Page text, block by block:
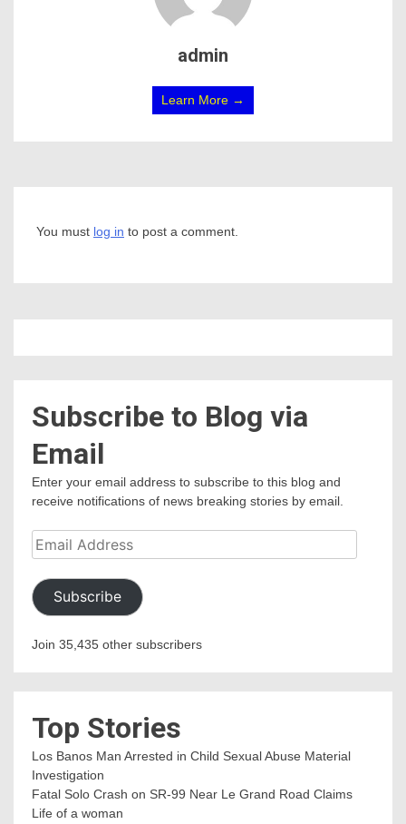
admin
Learn More →
You must log in to post a comment.
Subscribe to Blog via
Email
Enter your email address to subscribe to this blog and
receive notifications of news breaking stories by email.
Email
Address
Subscribe
Join 35,435 other subscribers
Top Stories
Los Banos Man Arrested in Child Sexual Abuse Material
Investigation
Fatal Solo Crash on SR-99 Near Le Grand Road Claims
Life of a woman